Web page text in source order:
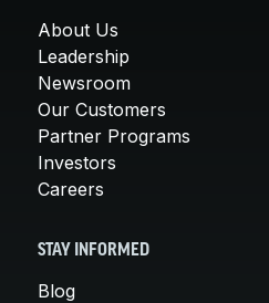
About Us
Leadership
Newsroom
Our Customers
Partner Programs
Investors
Careers
STAY INFORMED
Blog